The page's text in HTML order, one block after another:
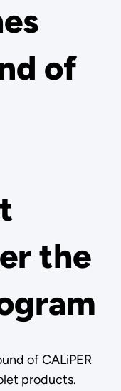
of
the
of CALiPER
products.